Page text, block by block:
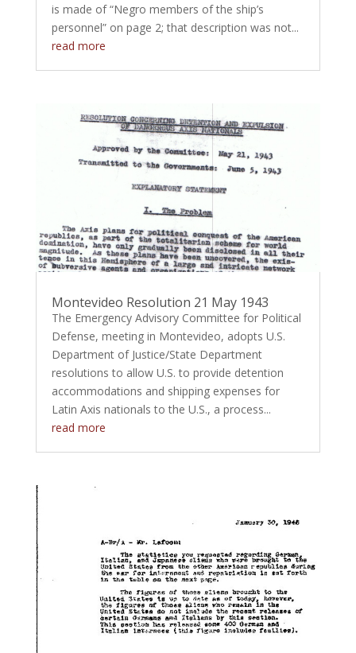
is made of “Negro members of the ship’s
personnel” on page 2; that description was not...
read more
Montevideo Resolution 21 May 1943
The Emergency Advisory Committee for Political
Defense, meeting in Montevideo, adopts U.S.
Department of Justice/State Department
resolutions to allow U.S. to provide detention
accommodations and shipping expenses for
Latin Axis nationals to the U.S., a process...
read more